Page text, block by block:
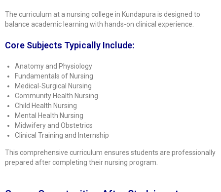
The curriculum at a nursing college in Kundapura is designed to
balance academic learning with hands-on clinical experience.
Core Subjects Typically Include:
Anatomy and Physiology
Fundamentals of Nursing
Medical-Surgical Nursing
Community Health Nursing
Child Health Nursing
Mental Health Nursing
Midwifery and Obstetrics
Clinical Training and Internship
This comprehensive curriculum ensures students are professionally
prepared after completing their nursing program.